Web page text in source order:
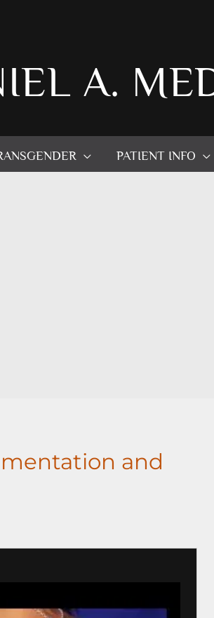
A.
PATIENT INFO
and